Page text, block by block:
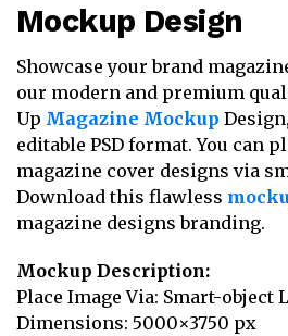
Mockup Design
Showcase your brand
our modern and premium
Up Magazine Mockup
editable PSD format. You can
magazine cover designs via
Download this flawless
magazine designs branding.
Mockup Description:
Place Image Via: Smart-object
Dimensions: 5000×3750 px